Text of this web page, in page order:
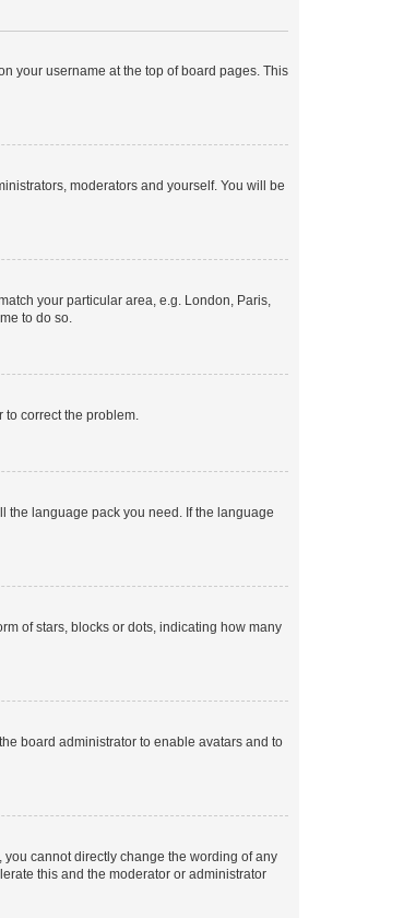
your username at the top of board pages. This
moderators and yourself. You will be
your particular area, e.g. London, Paris,
to do so.
to correct the problem.
the language pack you need. If the language
of stars, blocks or dots, indicating how many
board administrator to enable avatars and to
cannot directly change the wording of any
this and the moderator or administrator